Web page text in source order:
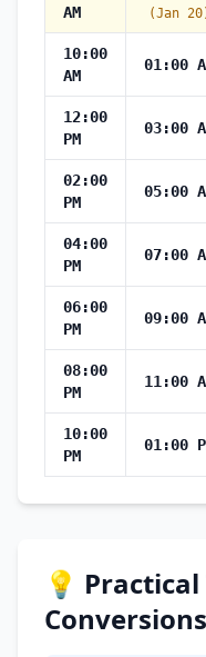
AM
(Jan
10:00
AM
01:00
12:00
PM
03:00
02:00
PM
05:00
04:00
PM
07:00
06:00
PM
09:00
08:00
PM
11:00
10:00
PM
01:00
💡 Practical
Conversions